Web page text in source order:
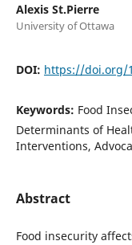
Alexis St.Pierre
University of Ottawa
DOI: https://doi.org/
Keywords: Food
Determinants of
Interventions,
Abstract
Food insecurity